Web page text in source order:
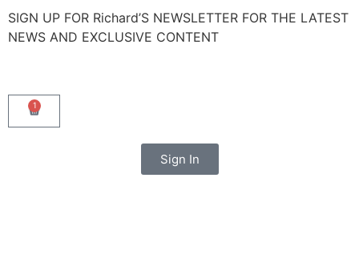
SIGN UP FOR Richard’S NEWSLETTER FOR THE LATEST
NEWS AND EXCLUSIVE CONTENT
1
Sign In